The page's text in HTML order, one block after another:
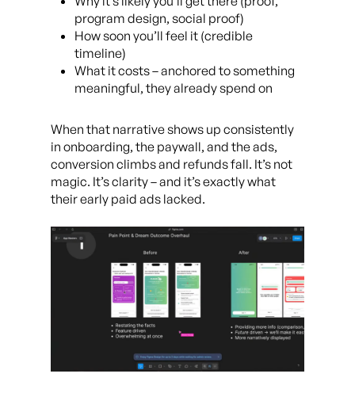
program design, social proof)
How soon you’ll feel it (credible
timeline)
What it costs – anchored to something
meaningful, they already spend on
When that narrative shows up consistently
in onboarding, the paywall, and the ads,
conversion climbs and refunds fall. It’s not
magic. It’s clarity – and it’s exactly what
their early paid ads lacked.